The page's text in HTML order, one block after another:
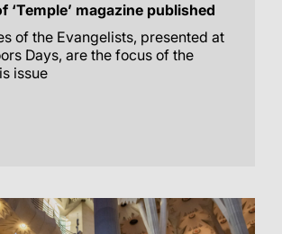
‘Temple’ magazine published
of the Evangelists, presented at
Days, are the focus of the
issue